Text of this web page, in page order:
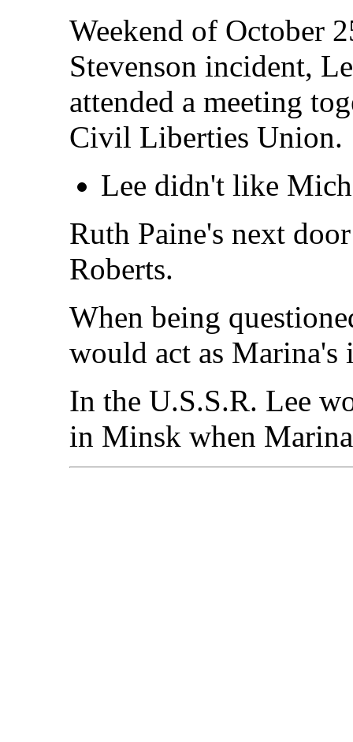
Weekend of October
Stevenson incident,
attended a meeting
Civil Liberties Union.
Lee didn't like
Ruth Paine's next
Roberts.
When being
would act as Marina's
In the U.S.S.R. Lee
in Minsk when